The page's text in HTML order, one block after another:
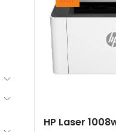
HP Laser